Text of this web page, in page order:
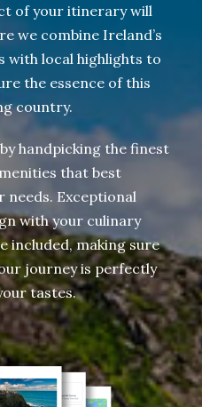
of your itinerary will
we combine Ireland’s
with local highlights to
the essence of this
country.
handpicking the finest
that best
needs. Exceptional
with your culinary
included, making sure
journey is perfectly
tastes.